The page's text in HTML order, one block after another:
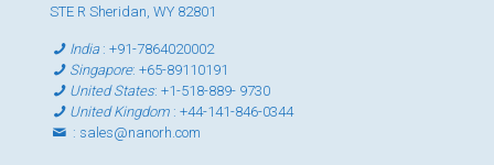
STE R Sheridan, WY 82801
India:+91-7864020002
Singapore:+65-89110191
United States:+1-518-889- 9730
United Kingdom :+44-141-846-0344
: sales@nanorh.com